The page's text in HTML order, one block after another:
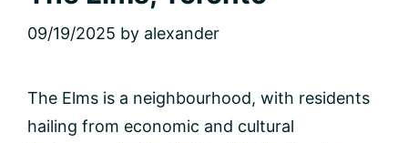
09/19/2025 by alexander
The Elms is a neighbourhood, with residents
hailing from economic and cultural